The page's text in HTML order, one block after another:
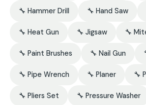
🔧 Hammer Drill 🔧 Hand Saw
🔧 Heat Gun 🔧 Jigsaw 🔧
🔧 Paint Brushes 🔧 Nail Gun
🔧 Pipe Wrench 🔧 Planer 🔧
🔧 Pliers Set 🔧 Pressure Washer